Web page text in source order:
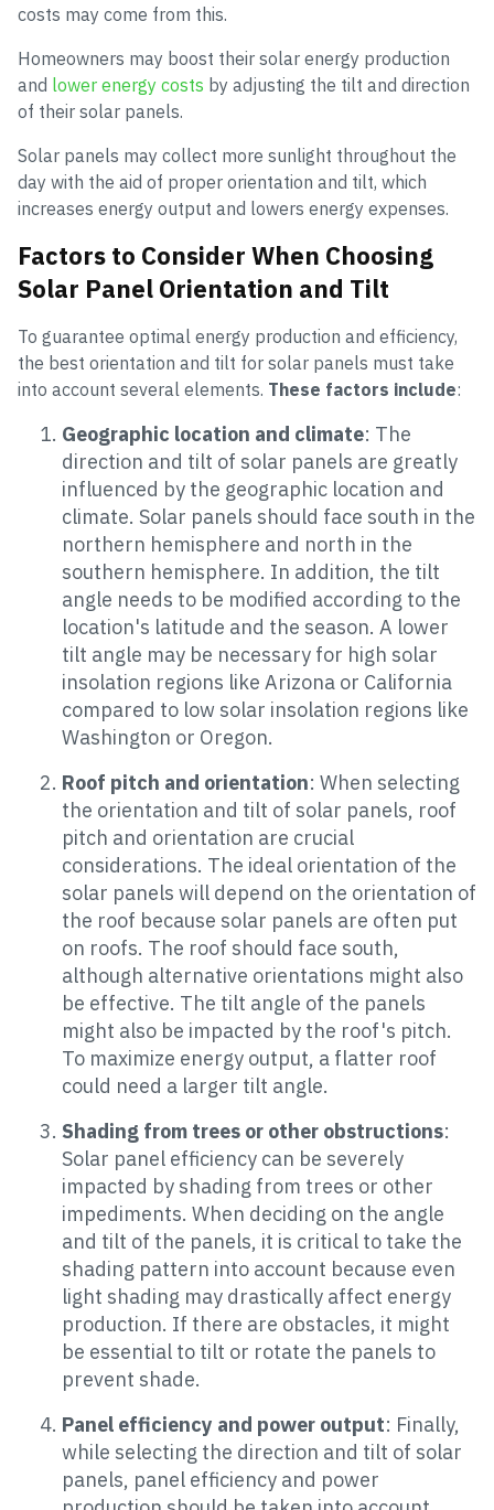
costs may come from this.
Homeowners may boost their solar energy production
and lower energy costs by adjusting the tilt and direction
of their solar panels.
Solar panels may collect more sunlight throughout the
day with the aid of proper orientation and tilt, which
increases energy output and lowers energy expenses.
Factors to Consider When Choosing
Solar Panel Orientation and Tilt
To guarantee optimal energy production and efficiency,
the best orientation and tilt for solar panels must take
into account several elements. These factors include:
Geographic location and climate: The
direction and tilt of solar panels are greatly
influenced by the geographic location and
climate. Solar panels should face south in the
northern hemisphere and north in the
southern hemisphere. In addition, the tilt
angle needs to be modified according to the
location's latitude and the season. A lower
tilt angle may be necessary for high solar
insolation regions like Arizona or California
compared to low solar insolation regions like
Washington or Oregon.
Roof pitch and orientation: When selecting
the orientation and tilt of solar panels, roof
pitch and orientation are crucial
considerations. The ideal orientation of the
solar panels will depend on the orientation of
the roof because solar panels are often put
on roofs. The roof should face south,
although alternative orientations might also
be effective. The tilt angle of the panels
might also be impacted by the roof's pitch.
To maximize energy output, a flatter roof
could need a larger tilt angle.
Shading from trees or other obstructions:
Solar panel efficiency can be severely
impacted by shading from trees or other
impediments. When deciding on the angle
and tilt of the panels, it is critical to take the
shading pattern into account because even
light shading may drastically affect energy
production. If there are obstacles, it might
be essential to tilt or rotate the panels to
prevent shade.
Panel efficiency and power output: Finally,
while selecting the direction and tilt of solar
panels, panel efficiency and power